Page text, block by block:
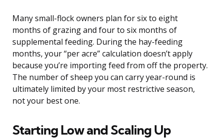
Many small-flock owners plan for six to eight
months of grazing and four to six months of
supplemental feeding. During the hay-feeding
months, your “per acre” calculation doesn’t apply
because you’re importing feed from off the property.
The number of sheep you can carry year-round is
ultimately limited by your most restrictive season,
not your best one.
Starting Low and Scaling Up